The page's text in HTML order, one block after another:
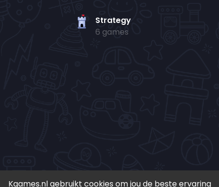
Strategy
6 games
Kgames.nl gebruikt cookies om jou de beste ervaring